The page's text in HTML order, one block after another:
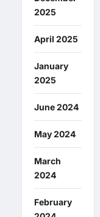
2025
April 2025
January
2025
June 2024
May 2024
March
2024
February